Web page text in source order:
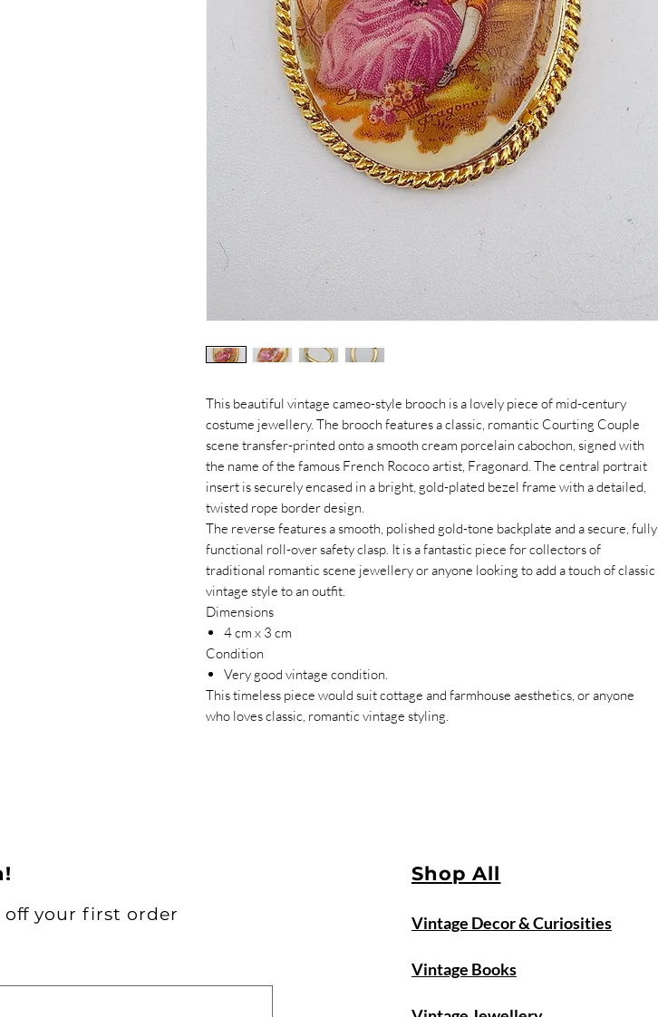
This beautiful vintage cameo-style brooch is a lovely piece of mid-century
costume jewellery. The brooch features a classic, romantic Courting Couple
scene transfer-printed onto a smooth cream porcelain cabochon, signed with
the name of the famous French Rococo artist, Fragonard. The central portrait
insert is securely encased in a bright, gold-plated bezel frame with a detailed,
twisted rope border design.
The reverse features a smooth, polished gold-tone backplate and a secure, fully
functional roll-over safety clasp. It is a fantastic piece for collectors of
traditional romantic scene jewellery or anyone looking to add a touch of classic
vintage style to an outfit.
Dimensions
4 cm x 3 cm
Condition
Very good vintage condition.
This timeless piece would suit cottage and farmhouse aesthetics, or anyone
who loves classic, romantic vintage styling.
off your first order
Shop All
Vintage Decor & Curiosities
Vintage Books